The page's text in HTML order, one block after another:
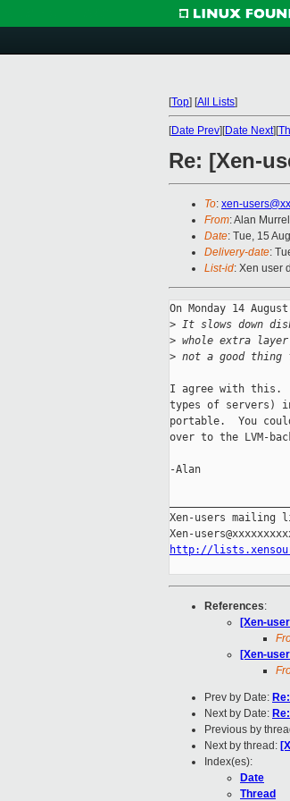
[Top] [All Lists]
[Date Prev][Date Next][
Re: [Xen-
To: xen-
From: Alan
Date: Tue, 15
Delivery-date:
List-id: Xen user
On Monday 14
> It slows down
> whole extra
> not a good thing
I agree with this.
types of servers)
portable.  You
over to the LVM-
-Alan
Xen-users mailing
http://
References:
[Xen-
[Xen-
Prev by Date:
Next by Date:
Previous by
Next by thread:
Index(es):
Date
Thread